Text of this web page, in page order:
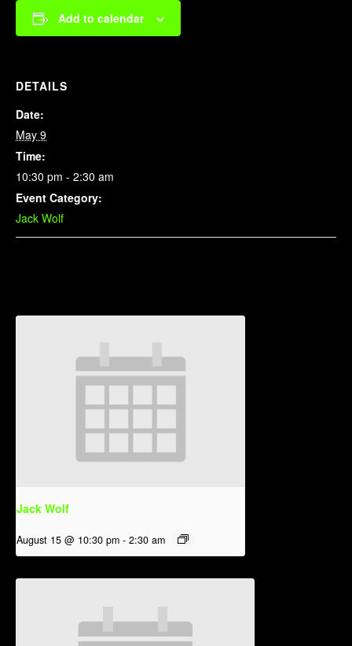
Add to calendar
DETAILS
Date:
May 9
Time:
10:30 pm - 2:30 am
Event Category:
Jack Wolf
Jack Wolf
August 15 @ 10:30 pm - 2:30 am